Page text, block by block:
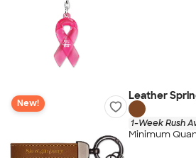
New!
Leather
1-Week Rush
Minimum